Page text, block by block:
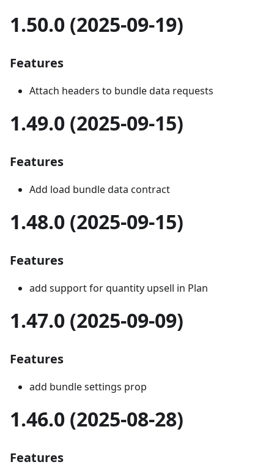
1.50.0 (2025-09-19)
Features
Attach headers to bundle data requests
1.49.0 (2025-09-15)
Features
Add load bundle data contract
1.48.0 (2025-09-15)
Features
add support for quantity upsell in Plan
1.47.0 (2025-09-09)
Features
add bundle settings prop
1.46.0 (2025-08-28)
Features